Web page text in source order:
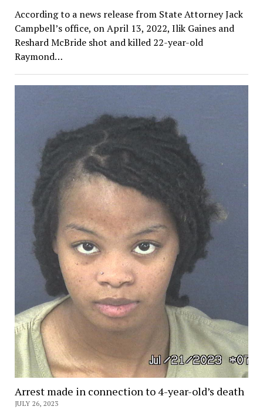
According to a news release from State Attorney Jack
Campbell’s office, on April 13, 2022, Ilik Gaines and
Reshard McBride shot and killed 22-year-old
Raymond…
Arrest made in connection to 4-year-old’s death
JULY 26, 2023